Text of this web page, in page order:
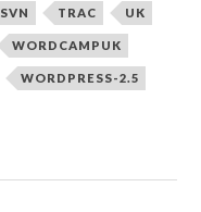
SVN TRAC UK
WORDCAMPUK
WORDPRESS-2.5